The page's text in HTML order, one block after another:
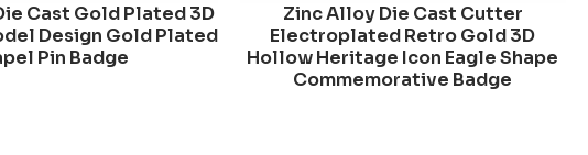
Cast Gold Plated 3D
Design Gold Plated
Pin Badge
Zinc Alloy Die Cast Cutter
Electroplated Retro Gold 3D
Hollow Heritage Icon Eagle Shape
Commemorative Badge